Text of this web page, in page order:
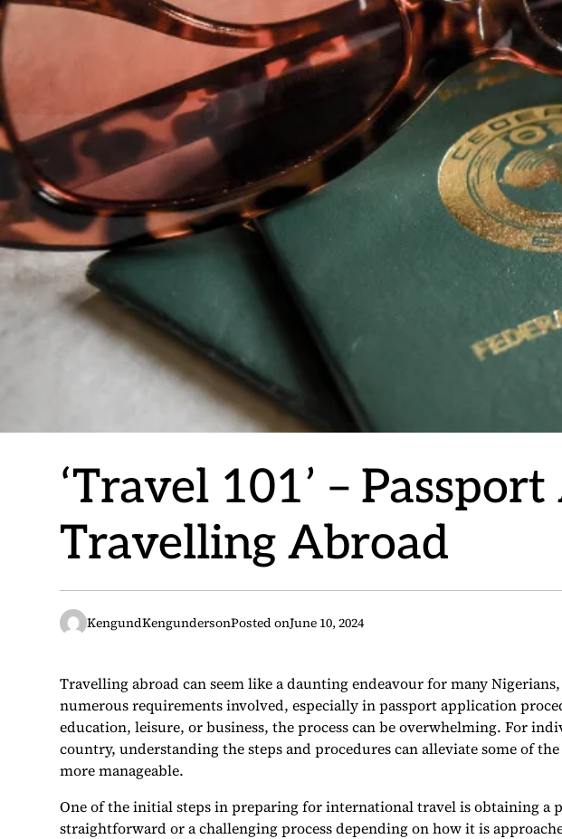
‘Travel 101’ –
Travelling Abroad
KengundKengundersonPosted onJune 10, 2024
Travelling abroad can seem like a daunting endeavour for many
numerous requirements involved, especially in passport application
education, leisure, or business, the process can be overwhelming. For
country, understanding the steps and procedures can alleviate some of
more manageable.
One of the initial steps in preparing for international travel is obtaining a
straightforward or a challenging process depending on how it is